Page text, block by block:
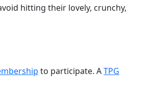
hitting their lovely, crunchy,
to participate. ATPG